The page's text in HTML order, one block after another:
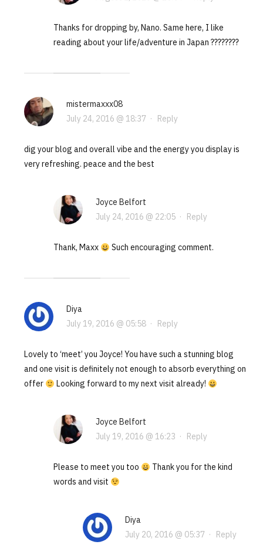
Thanks for dropping by, Nano. Same here, I like
reading about your life/adventure in Japan ????????
mistermaxxx08
July 24, 2016 @ 18:37 · Reply
dig your blog and overall vibe and the energy you display is
very refreshing. peace and the best
Joyce Belfort
July 24, 2016 @ 22:05· Reply
Thank, Maxx Such encouraging comment.
Diya
July 19, 2016 @ 05:58· Reply
Lovely to ‘meet’ you Joyce! You have such a stunning blog
and one visit is definitely not enough to absorb everything on
offer
Looking forward to my next visit already!
Joyce Belfort
July 19, 2016 @ 16:23 · Reply
Please to meet you too
Thank you for the kind
words and visit
Diya
July 20, 2016 @ 05:37 · Reply